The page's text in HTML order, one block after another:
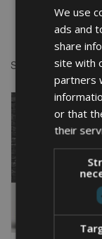
Showing the single
We use
ads and
share
site with
partners
or that
their